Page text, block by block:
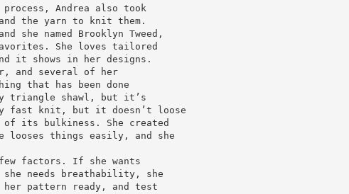
Andrea also took
the yarn to knit them.
named Brooklyn Tweed,
She loves tailored
it shows in her designs.
and several of her
that has been done
triangle shawl, but it’s
fast knit, but it doesn’t loose
its bulkiness. She created
looses things easily, and she
factors. If she wants
needs breathability, she
her pattern ready, and test